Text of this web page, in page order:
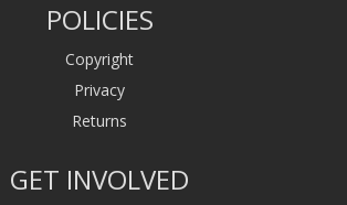
POLICIES
Copyright
Privacy
Returns
GET INVOLVED